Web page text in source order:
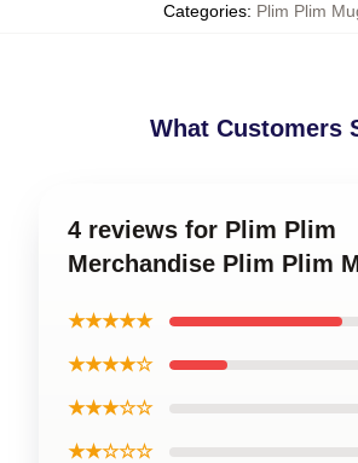
Categories: Plim Plim
What Customers
4 reviews for Plim Plim
Merchandise Plim Plim
★★★★★
★★★★☆
★★★☆☆
★★☆☆☆